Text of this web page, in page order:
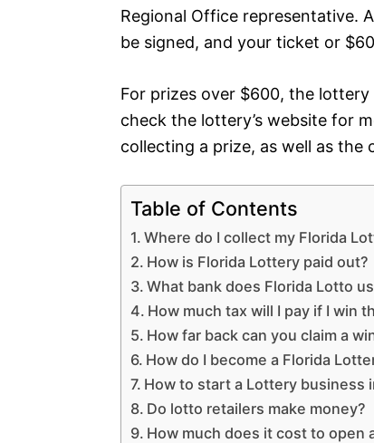
Regional Office representative.
be signed, and your ticket or
For prizes over $600, the
check the lottery’s website for
collecting a prize, as well as
Table of Contents
Where do I collect my Florida
How is Florida Lottery paid out?
What bank does Florida Lotto
How much tax will I pay if I win
How far back can you claim a
How do I become a Florida
How to start a Lottery business
Do lotto retailers make money?
How much does it cost to open